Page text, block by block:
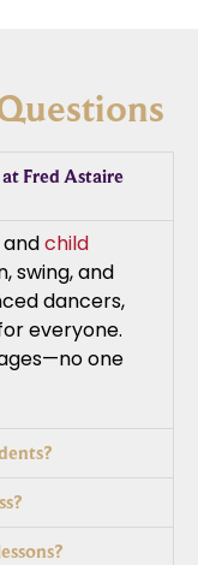
Fred Astaire
child
swing, and
dancers,
everyone.
one